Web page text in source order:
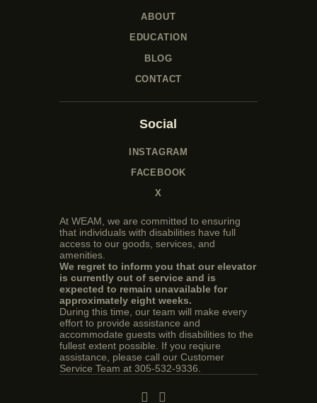
ABOUT
EDUCATION
BLOG
CONTACT
Social
INSTAGRAM
FACEBOOK
X
At WEAM, we are committed to ensuring
that individuals with disabilities have full
access to our goods, services, and
amenities.
We regret to inform you that our elevator
is currently out of service and is
expected to remain unavailable for
approximately eight weeks.
During this time, our team will make every
effort to provide assistance and
accommodate guests with disabilities to the
fullest extent possible. If you reqiure
assistance, please call our Customer
Service Team at 305-532-9336.